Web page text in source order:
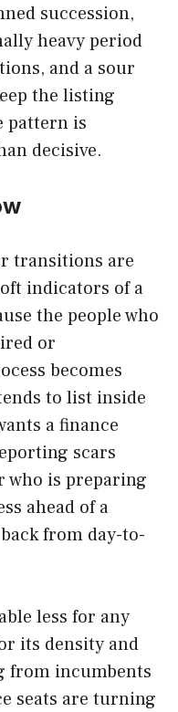
succession,
heavy period
and a sour
the listing
pattern is
decisive.
transitions are
indicators of a
the people who
or
becomes
to list inside
a finance
scars
who is preparing
ahead of a
from day-to-
less for any
its density and
from incumbents
seats are turning